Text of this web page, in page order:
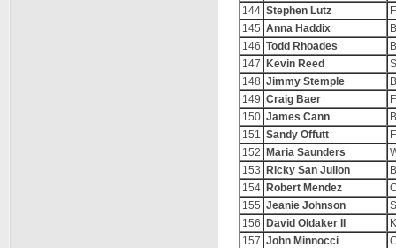
144 Stephen Lutz
145 Anna Haddix
146 Todd Rhoades
147
Kevin Reed
148 Jimmy Stemple
149 Craig Baer
150 James Cann
151 Sandy Offutt
152
Maria Saunders
153
Ricky San Julion
154 Robert Mendez
155 Jeanie Johnson
156
David Oldaker II
157 John Minnocci